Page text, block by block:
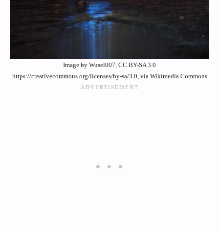
Image by Wusel007, CC BY-SA 3.0
https://creativecommons.org/licenses/by-sa/3.0, via Wikimedia Commons